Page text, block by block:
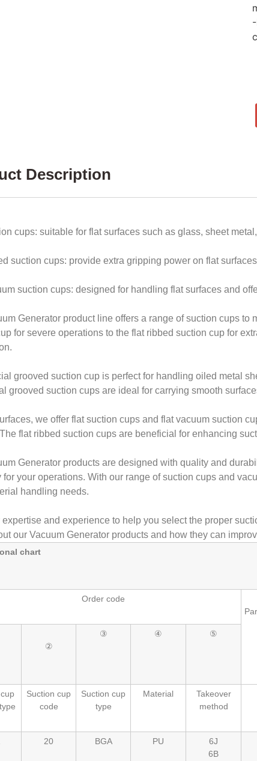
Description
cups: suitable for flat surfaces such as glass, sheet
suction cups: provide extra gripping power on flat
suction cups: designed for handling flat surfaces and
Generator product line offers a range of suction cups to
for severe operations to the flat ribbed suction cup for
grooved suction cup is perfect for handling oiled metal
grooved suction cups are ideal for carrying smooth
we offer flat suction cups and flat vacuum suction
flat ribbed suction cups are beneficial for enhancing
Generator products are designed with quality and
for your operations. With our range of suction cups and
handling needs.
expertise and experience to help you select the proper
our Vacuum Generator products and how they can
chart
Order code
②
③ ④ ⑤
Suction cup
code
Suction cup
type
Material
Takeover
method
20 BGA PU
6J
6B